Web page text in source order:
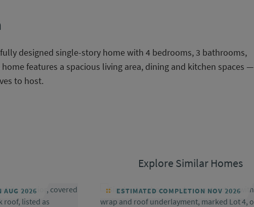
designed single-story home with 4 bedrooms, 3 bathrooms,
home features a spacious living area, dining and kitchen spaces —
to host.
Explore Similar Homes
AUG 2026 ESTIMATED COMPLETION NOV 2026